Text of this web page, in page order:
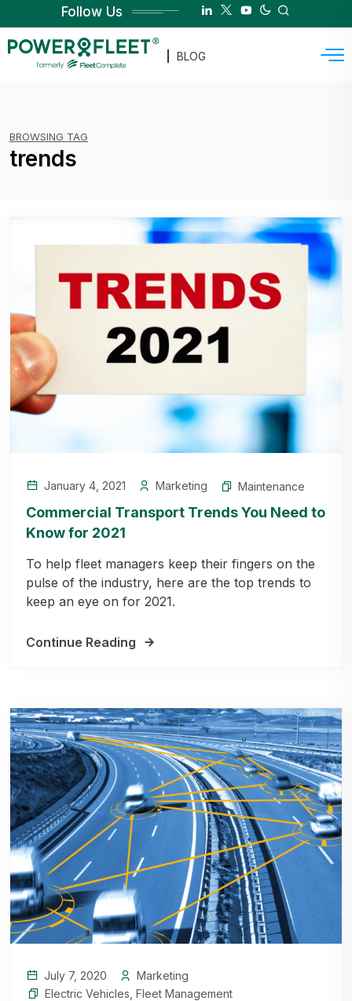
Follow Us
BLOG
BROWSING TAG
trends
January 4, 2021 Marketing Maintenance
Commercial Transport Trends You Need to
Know for 2021
To help fleet managers keep their fingers on the
pulse of the industry, here are the top trends to
keep an eye on for 2021.
Continue Reading
July 7, 2020
Marketing
Electric Vehicles Fleet Management